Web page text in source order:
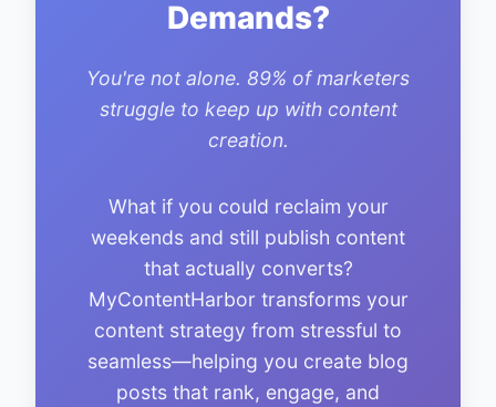
Demands?
You're not alone. 89% of marketers
struggle to keep up with content
creation.
What if you could reclaim your
weekends and still publish content
that actually converts?
MyContentHarbor transforms your
content strategy from stressful to
seamless—helping you create blog
posts that rank, engage, and